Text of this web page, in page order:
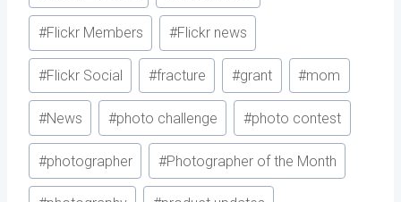
#Flickr Members #Flickr news
#Flickr Social #fracture #grant #mom
#News #photo challenge #photo contest
#photographer #Photographer of the Month